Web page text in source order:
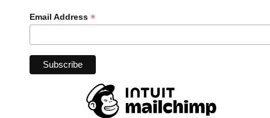
Email Address *